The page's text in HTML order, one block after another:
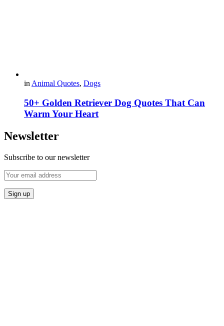
in Animal Quotes, Dogs
50+ Golden Retriever Dog Quotes That Can
Warm Your Heart
Newsletter
Subscribe to our newsletter